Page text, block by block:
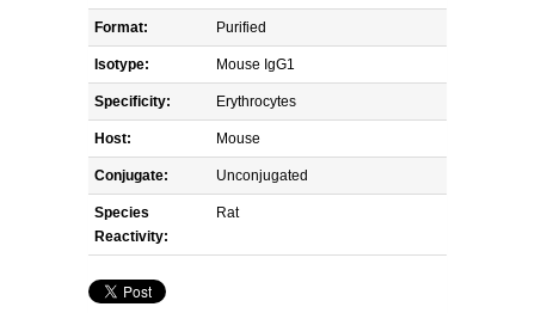
Format: Purified
Isotype: Mouse IgG1
Specificity: Erythrocytes
Host: Mouse
Conjugate: Unconjugated
Species
Reactivity:
Rat